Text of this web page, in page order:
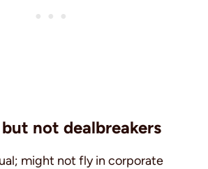
not dealbreakers
might not fly in corporate